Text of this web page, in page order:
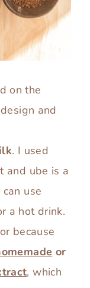
on the
and
. I used
and ube is a
use
a hot drink.
because
or
, which